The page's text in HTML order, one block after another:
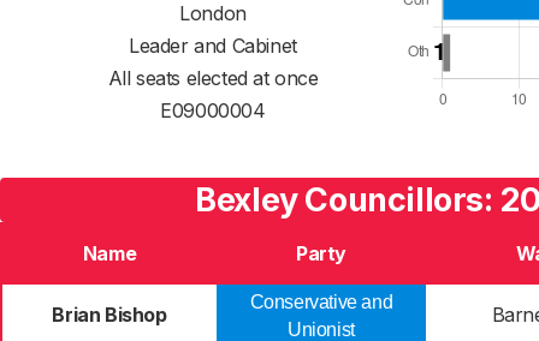
London
Leader and Cabinet
All seats elected at once
E09000004
Bexley Councillors:
Name Party
Brian Bishop
Conservative and
Unionist